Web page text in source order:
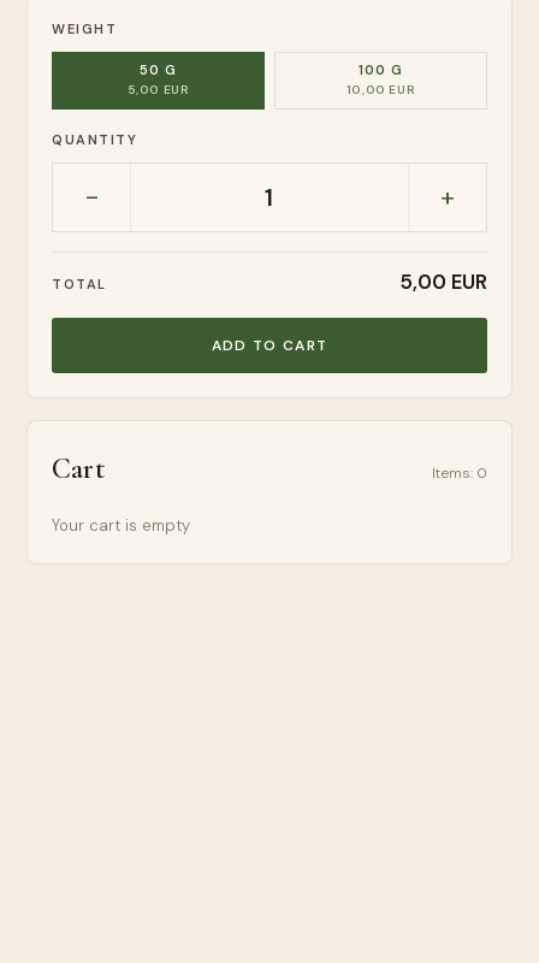
WEIGHT
50 G
5,00 EUR
100 G
10,00 EUR
QUANTITY
- 1 +
TOTAL 5,00 EUR
ADD TO CART
Cart Items: 0
Your cart is empty